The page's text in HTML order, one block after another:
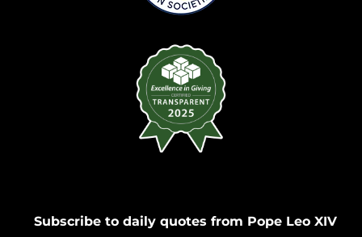
Subscribe to daily quotes from Pope Leo XIV